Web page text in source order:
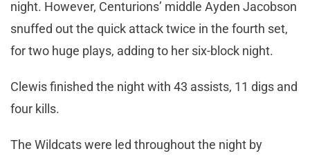
night. However, Centurions’ middle Ayden Jacobson
snuffed out the quick attack twice in the fourth set,
for two huge plays, adding to her six-block night.
Clewis finished the night with 43 assists, 11 digs and
four kills.
The Wildcats were led throughout the night by